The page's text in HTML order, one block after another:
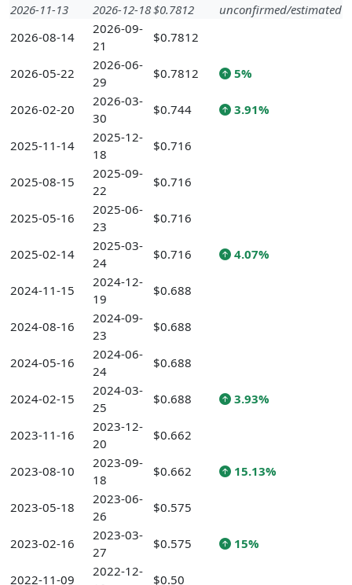
2026-11-13
2026-12-18$0.7812
unconfirmed/estimated
2026-08-14
2026-09-
21
$0.7812
2026-05-22
2026-06-
29
$0.7812 5%
2026-02-20
2026-03-
30
$0.744 3.91%
2025-11-14
2025-12-
18
$0.716
2025-08-15
2025-09-
22
$0.716
2025-05-16
2025-06-
23
$0.716
2025-02-14
2025-03-
24
$0.716 4.07%
2024-11-15
2024-12-
19
$0.688
2024-08-16
2024-09-
23
$0.688
2024-05-16
2024-06-
24
$0.688
2024-02-15
2024-03-
25
$0.688 3.93%
2023-11-16
2023-12-
20
$0.662
2023-08-10
2023-09-
18
$0.662 15.13%
2023-05-18
2023-06-
26
$0.575
2023-02-16
2023-03-
27
$0.575 15%
2022-11-09
2022-12-
$0.50